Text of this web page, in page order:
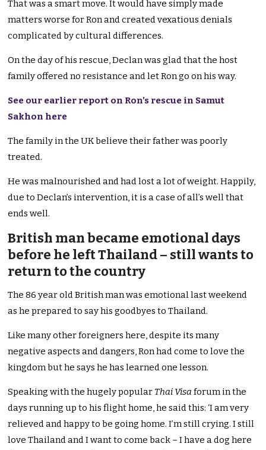
That was a smart move. It would have simply made
matters worse for Ron and created vexatious denials
complicated by cultural differences.
On the day of his rescue, Declan was glad that the host
family offered no resistance and let Ron go on his way.
See our earlier report on Ron’s rescue in Samut
Sakhon here
The family in the UK believe their father was poorly
treated.
He was malnourished and had lost a lot of weight. Happily,
due to Declan’s intervention, it is a case of all’s well that
ends well.
British man became emotional days
before he left Thailand – still wants to
return to the country
The 86 year old British man was emotional last weekend
as he prepared to say his goodbyes to Thailand.
Like many other foreigners here, despite its many
negative aspects and dangers, Ron had come to love the
kingdom but he says he has learned one lesson.
Speaking with the hugely popular Thai Visa forum in the
days running up to his flight home, he said this: ‘I am very
relieved and happy to be going home. I’m still crying. I still
love Thailand and I want to come back – I have a dog here